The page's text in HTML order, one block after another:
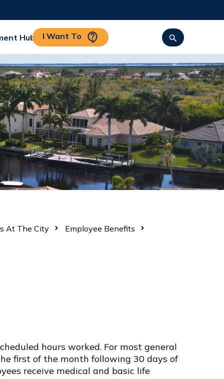
Hub I Want To
At The City Employee Benefits
hours worked. For most general
first of the month following 30 days of
receive medical and basic life